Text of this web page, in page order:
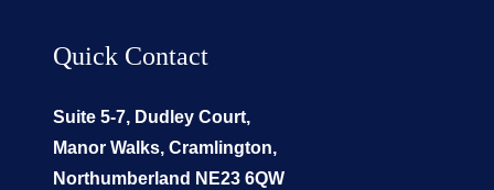
Quick Contact
Suite 5-7, Dudley Court,
Manor Walks, Cramlington,
Northumberland NE23 6QW